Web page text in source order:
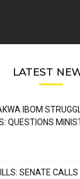
LATEST
IBOM
QUESTIONS
SENATE CALLS